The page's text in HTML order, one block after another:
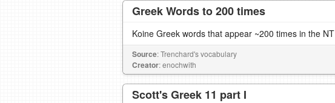
Greek Words to 200 times
Koine Greek words that appear ~200 times in the NT
Source: Trenchard's vocabulary
Creator: enochwith
Scott's Greek 11 part I